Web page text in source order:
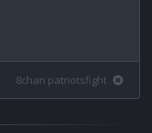
8chan patriotsfight